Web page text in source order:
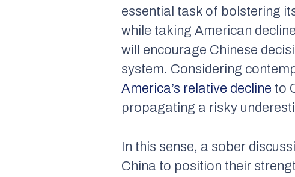
essential task of bolstering
while taking American
will encourage Chinese
system. Considering
America’s relative decline to
propagating a risky
In this sense, a sober
China to position their